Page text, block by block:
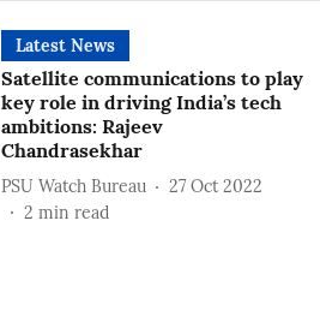
Latest News
Satellite communications to play
key role in driving India’s tech
ambitions: Rajeev
Chandrasekhar
PSU Watch Bureau
27 Oct 2022
2 min read